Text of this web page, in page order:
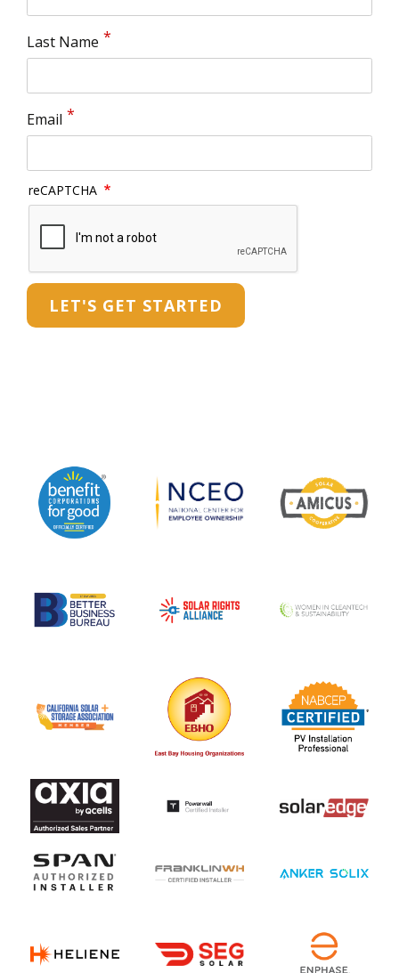
Last Name
Email
reCAPTCHA